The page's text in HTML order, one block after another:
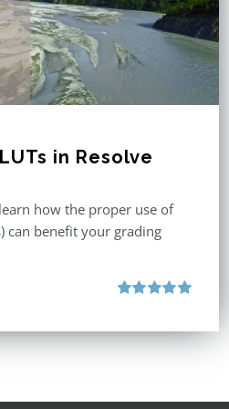
in Resolve
how the proper use of
can benefit your grading